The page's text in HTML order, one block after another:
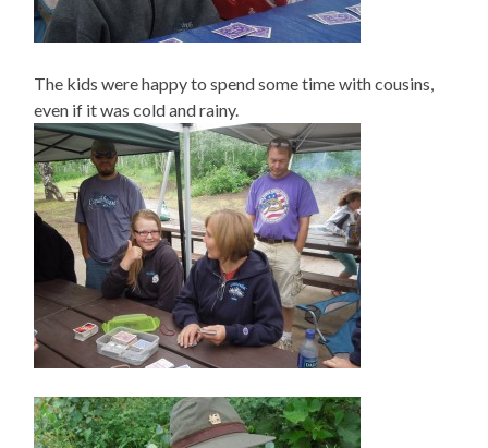
The kids were happy to spend some time with cousins,
even if it was cold and rainy.